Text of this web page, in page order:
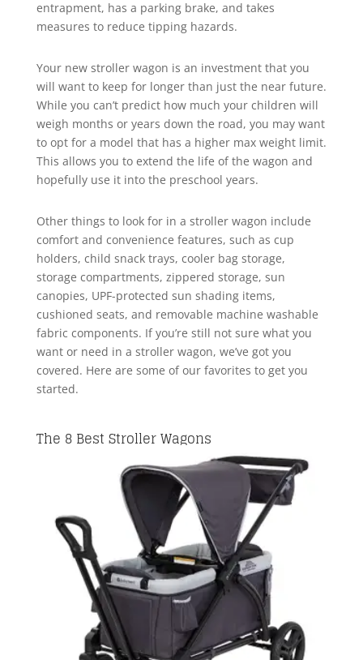
entrapment, has a parking brake, and takes
measures to reduce tipping hazards.
Your new stroller wagon is an investment that you
will want to keep for longer than just the near future.
While you can’t predict how much your children will
weigh months or years down the road, you may want
to opt for a model that has a higher max weight limit.
This allows you to extend the life of the wagon and
hopefully use it into the preschool years.
Other things to look for in a stroller wagon include
comfort and convenience features, such as cup
holders, child snack trays, cooler bag storage,
storage compartments, zippered storage, sun
canopies, UPF-protected sun shading items,
cushioned seats, and removable machine washable
fabric components. If you’re still not sure what you
want or need in a stroller wagon, we’ve got you
covered. Here are some of our favorites to get you
started.
The 8 Best Stroller Wagons